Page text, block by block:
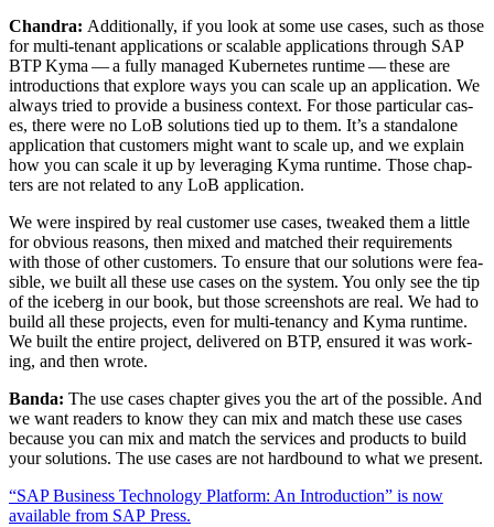
Chan­dra: Addi­tion­al­ly, if you look at some use cas­es, such as those
for mul­ti-ten­ant appli­ca­tions or scal­able appli­ca­tions through SAP
BTP Kyma — a ful­ly man­aged Kuber­netes run­time — these are
intro­duc­tions that explore ways you can scale up an appli­ca­tion. We
always tried to pro­vide a busi­ness con­text. For those par­tic­u­lar cas­
es, there were no LoB solu­tions tied up to them. It’s a stand­alone
appli­ca­tion that cus­tomers might want to scale up, and we explain
how you can scale it up by lever­ag­ing Kyma run­time. Those chap­
ters are not relat­ed to any LoB application.
We were inspired by real cus­tomer use cas­es, tweaked them a lit­tle
for obvi­ous rea­sons, then mixed and matched their require­ments
with those of oth­er cus­tomers. To ensure that our solu­tions were fea­
si­ble, we built all these use cas­es on the sys­tem. You only see the tip
of the ice­berg in our book, but those screen­shots are real. We had to
build all these projects, even for mul­ti-ten­an­cy and Kyma run­time.
We built the entire project, deliv­ered on BTP, ensured it was work­
ing, and then wrote.
Ban­da: The use cas­es chap­ter gives you the art of the pos­si­ble. And
we want read­ers to know they can mix and match these use cas­es
because you can mix and match the ser­vices and prod­ucts to build
your solu­tions. The use cas­es are not hard­bound to what we present.
“SAP Busi­ness Tech­nol­o­gy Plat­form: An Intro­duc­tion” is now
avail­able from SAP Press.